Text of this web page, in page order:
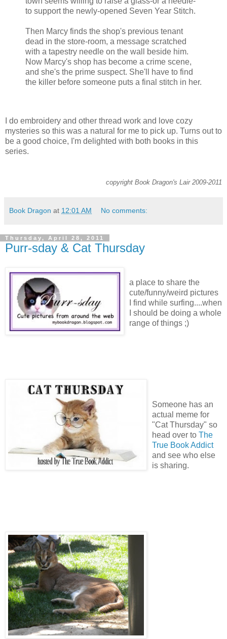
to support the newly-opened Seven Year Stitch.
Then Marcy finds the shop's previous tenant
dead in the store-room, a message scratched
with a tapestry needle on the wall beside him.
Now Marcy's shop has become a crime scene,
and she's the prime suspect. She'll have to find
the killer before someone puts a final stitch in her.
I do embroidery and other thread work and love cozy
mysteries so this was a natural for me to pick up. Turns out to
be a good choice, I'm delighted with both books in this
series.
copyright Book Dragon's Lair 2009-2011
Book Dragon at 12:01 AM No comments:
Thursday, April 28, 2011
Purr-sday & Cat Thursday
a place to share the
cute/funny/weird pictures
I find while surfing....when
I should be doing a whole
range of things ;)
Someone has an
actual meme for
"Cat Thursday" so
head over to The
True Book Addict
and see who else
is sharing.